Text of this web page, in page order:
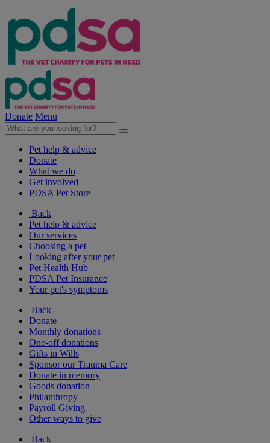
Donate Menu
Pet help & advice
Donate
What we do
Get involved
PDSA Pet Store
Back
Pet help & advice
Our services
Choosing a pet
Looking after your pet
Pet Health Hub
PDSA Pet Insurance
Your pet's symptoms
Back
Donate
Monthly donations
One-off donations
Gifts in Wills
Sponsor our Trauma Care
Donate in memory
Goods donation
Philanthropy
Payroll Giving
Other ways to give
Back